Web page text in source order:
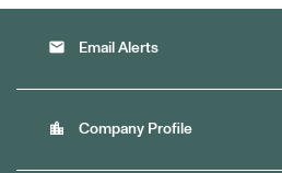
email Email Alerts
location_city Company Profile